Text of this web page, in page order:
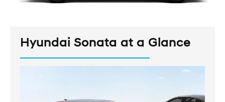
Hyundai Sonata at a Glance